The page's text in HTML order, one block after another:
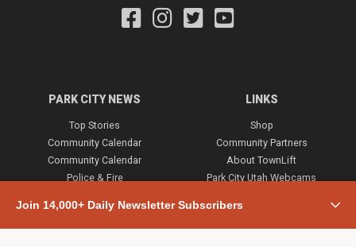
Join 14,000+ Daily Newsletter Subscribers
PARK CITY NEWS
Top Stories
Community Calendar
Community Calendar
Police & Fire
Town & County
Weather
LINKS
Shop
Community Partners
About TownLift
Park City Utah Webcams